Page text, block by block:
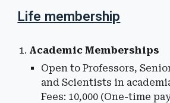
Life membership
Academic Memberships
Open to Professors,
and Scientists in
Fees: ₹10,000 (One-time